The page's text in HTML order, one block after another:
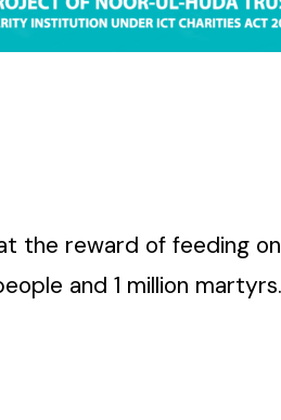
the reward of feeding
and 1 million martyrs.